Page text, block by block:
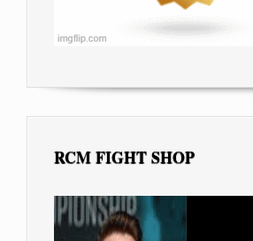
RCM FIGHT SHOP